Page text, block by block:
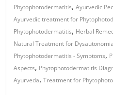
Phytophotodermatitis,Ayurvedic
Ayurvedic treatment for
Phytophotodermatitis, Herbal
Natural Treatment for Dysautonomia
Phytophotodermatitis - Symptoms,
Aspects, Phytophotodermatitis
Ayurveda,Treatment for